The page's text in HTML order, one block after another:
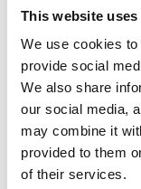
This website
We use cookies
provide social
We also share
our social media,
may combine it
provided to them
of their services.